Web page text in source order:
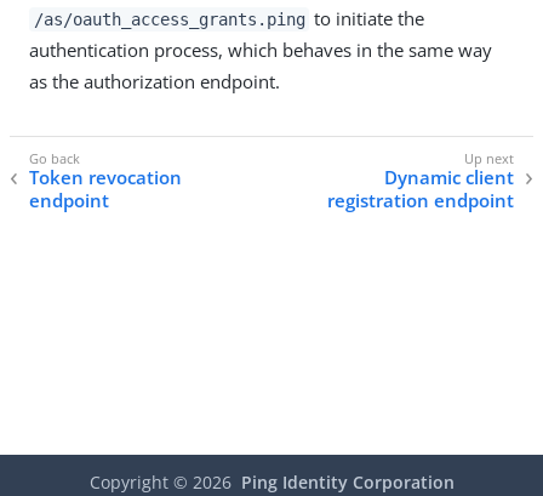
/as/oauth_access_grants.ping to initiate the
authentication process, which behaves in the same way
as the authorization endpoint.
Token revocation
endpoint
Dynamic client
registration endpoint
Copyright © 2026 Ping Identity Corporation